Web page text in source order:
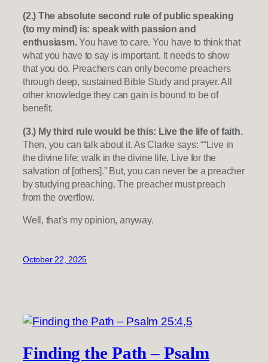
(2.) The absolute second rule of public speaking
(to my mind) is: speak with passion and
enthusiasm.You have to care. You have to think that
what you have to say is important. It needs to show
that you do. Preachers can only become preachers
through deep, sustained Bible Study and prayer. All
other knowledge they can gain is bound to be of
benefit.
(3.) My third rule would be this: Live the life of faith.
Then, you can talk about it. As Clarke says: ““Live in
the divine life; walk in the divine life, Live for the
salvation of [others].” But, you can never be a preacher
by studying preaching. The preacher must preach
from the overflow.
Well, that’s my opinion, anyway.
October 22, 2025
Finding the Path – Psalm